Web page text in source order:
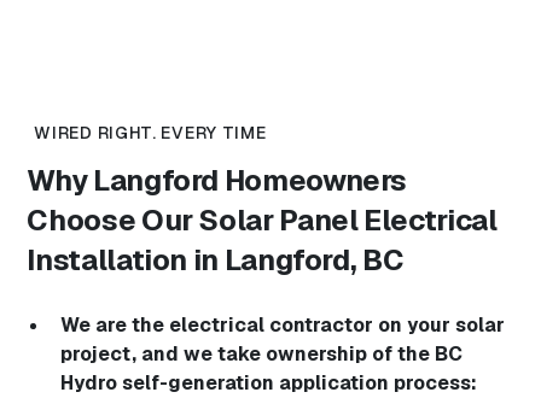
WIRED RIGHT. EVERY TIME
Why Langford Homeowners
Choose OurSolar Panel Electrical
Installation in Langford, BC
We are the electrical contractor on your solar
project, and we take ownership of the BC
Hydro self-generation application process: